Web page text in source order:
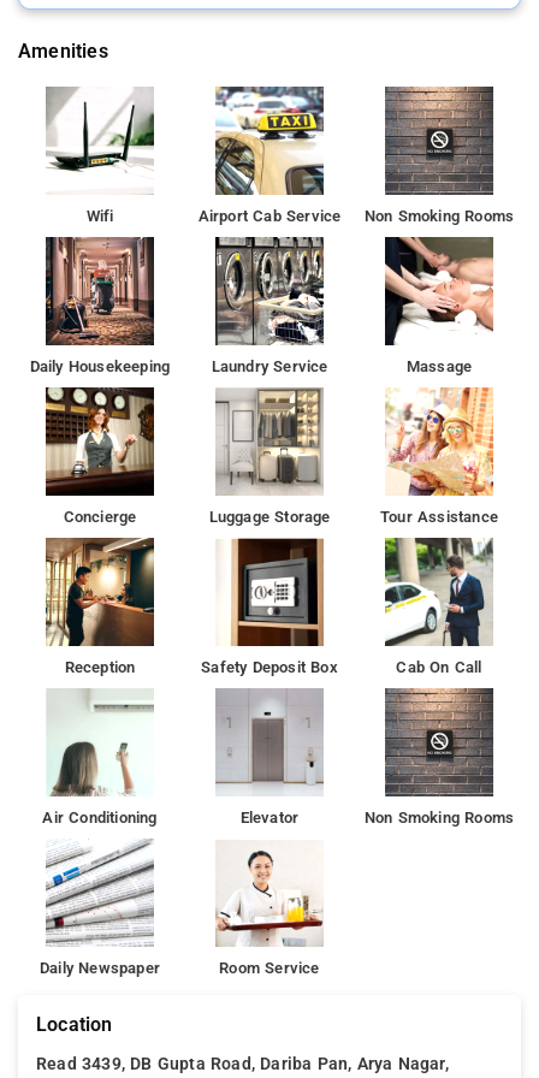
Amenities
Wifi Airport Cab Service Non Smoking Rooms
Daily Housekeeping Laundry Service Massage
Concierge Luggage Storage Tour Assistance
Reception Safety Deposit Box Cab On Call
Air Conditioning Elevator Non Smoking Rooms
Daily Newspaper Room Service
Location
Read 3439, DB Gupta Road, Dariba Pan, Arya Nagar,